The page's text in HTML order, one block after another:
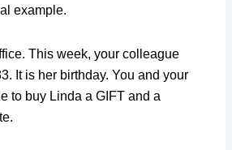
example.
This week, your colleague
It is her birthday. You and your
to buy Linda a GIFT and a